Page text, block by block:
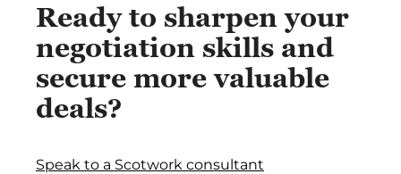
Ready to sharpen your
negotiation skills and
secure more valuable
deals?
Speak to a Scotwork consultant